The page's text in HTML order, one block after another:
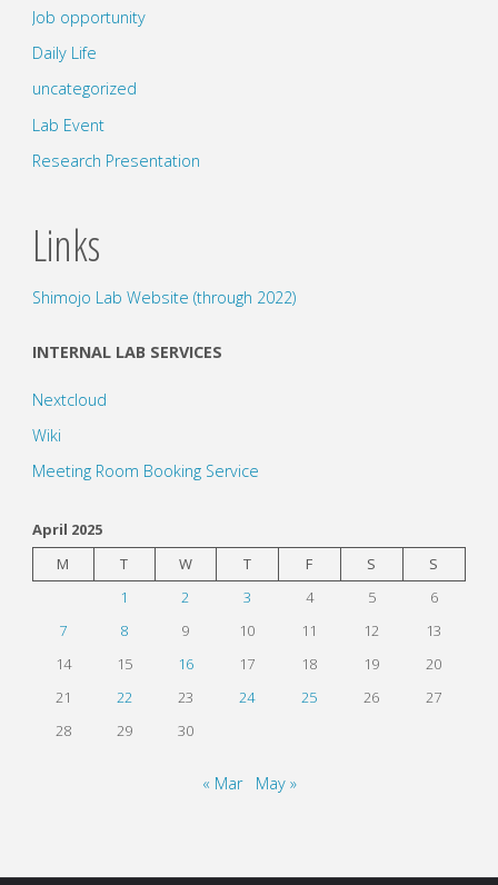
Job opportunity
Daily Life
uncategorized
Lab Event
Research Presentation
Links
Shimojo Lab Website (through 2022)
INTERNAL LAB SERVICES
Nextcloud
Wiki
Meeting Room Booking Service
April 2025
M
T W T F S
S
1
2 3 4 5
6
7
8 9 10 11 12
13
14
15 16 17 18 19
20
21
22 23 24 25 26
27
28
29 30
« Mar May »